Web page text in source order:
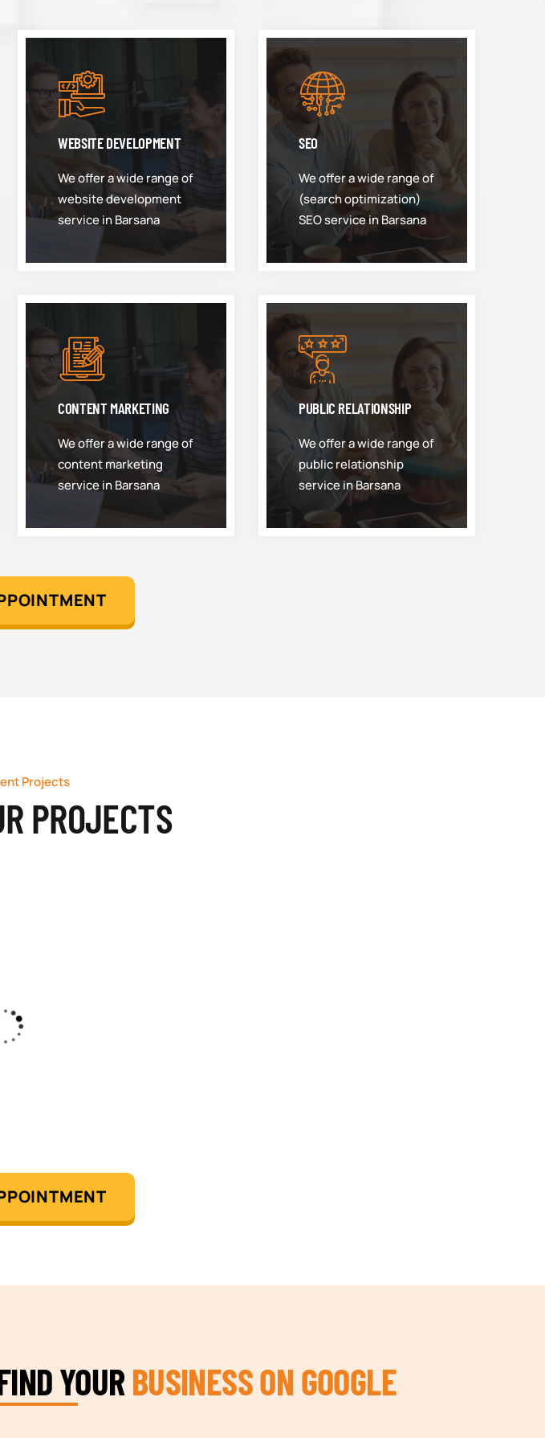
WEBSITE DEVELOPMENT
We offer a wide range of
website development
service in Barsana
SEO
We offer a wide range of
(search optimization)
SEO service in Barsana
CONTENT MARKETING
We offer a wide range of
content marketing
service in Barsana
PUBLIC RELATIONSHIP
We offer a wide range of
public relationship
service in Barsana
Projects
PROJECTS
YOUR BUSINESS ON GOOGLE